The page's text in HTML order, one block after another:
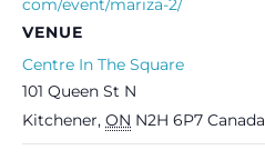
com/event/mariza-2/
VENUE
Centre In The Square
101 Queen St N
Kitchener, ON N2H 6P7 Canada